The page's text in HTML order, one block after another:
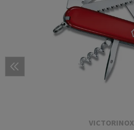
VICTORINOX